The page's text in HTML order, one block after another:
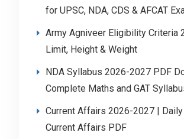
for UPSC, NDA, CDS & AFCAT
Army Agniveer Eligibility Criteria
Limit, Height & Weight
NDA Syllabus 2026-2027 PDF
Complete Maths and GAT
Current Affairs 2026-2027 |
Current Affairs PDF